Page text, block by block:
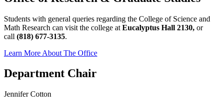
Students with general queries regarding the College of Science and
Math Research can visit the college at Eucalyptus Hall 2130, or
call (818) 677-3135.
Learn More About The Office
Department Chair
Jennifer Cotton